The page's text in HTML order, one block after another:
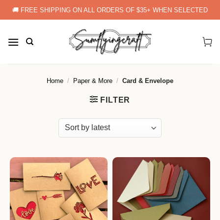
Skip
to
🚚 FREE SHIPPING ON ALL ORDERS OF $35+ WHEN SELECTED
Home / Paper & More / Card & Envelope
FILTER